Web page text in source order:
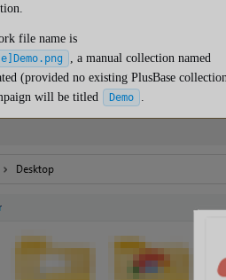
file name is
, a manual collection named
(provided no existing PlusBase
will be titled
Demo